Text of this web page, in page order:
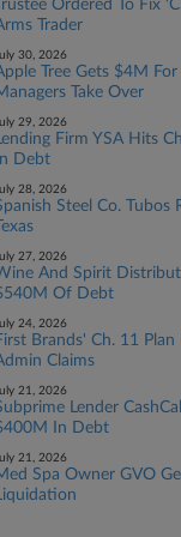
Trustee Ordered To Fix
Trader
30, 2026
Tree Gets $4M
Take Over
29, 2026
Firm YSA Hits
In Debt
28, 2026
Steel Co. Tubos
Texas
27, 2026
And Spirit
Of Debt
24, 2026
Brands' Ch. 11 Plan
Claims
21, 2026
Lender
In Debt
21, 2026
Spa Owner GVO